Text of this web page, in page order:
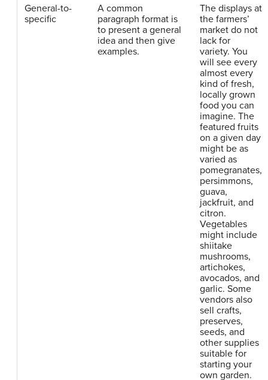
General-to-
specific
A common
paragraph format is
to present a general
idea and then give
examples.
The displays at
the farmers’
market do not
lack for
variety. You
will see every
almost every
kind of fresh,
locally grown
food you can
imagine. The
featured fruits
on a given day
might be as
varied as
pomegranates,
persimmons,
guava,
jackfruit, and
citron.
Vegetables
might include
shiitake
mushrooms,
artichokes,
avocados, and
garlic. Some
vendors also
sell crafts,
preserves,
seeds, and
other supplies
suitable for
starting your
own garden.